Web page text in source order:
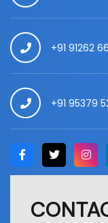
+91 91262
+91 95379